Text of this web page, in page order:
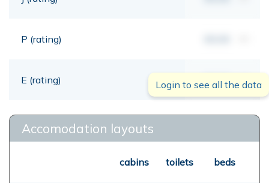
P (rating)
E (rating) 00,00 mt
Login to see all the data
Accomodation layouts
cabins toilets beds